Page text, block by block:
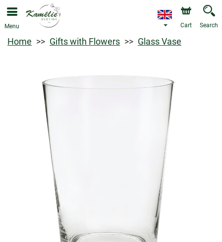
Menu Cart Search
Home Gifts with Flowers Glass Vase